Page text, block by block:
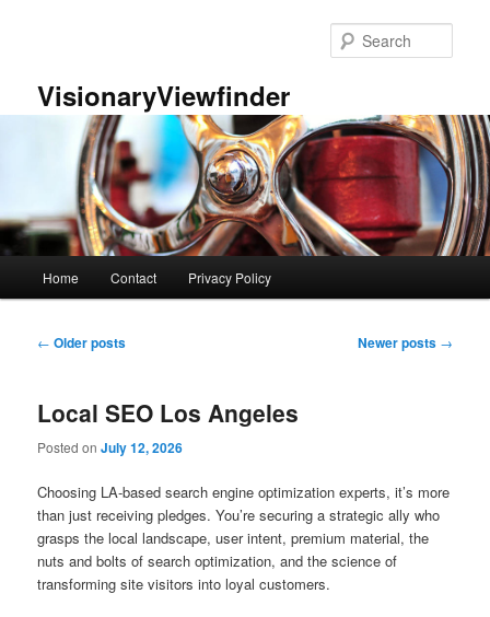
VisionaryViewfinder
Home Contact Privacy Policy
Post
← Older posts Newer posts →
Local SEO Los Angeles
Posted onJuly 12, 2026
Choosing LA-based search engine optimization experts, it’s more
than just receiving pledges. You’re securing a strategic ally who
grasps the local landscape, user intent, premium material, the
nuts and bolts of search optimization, and the science of
transforming site visitors into loyal customers.